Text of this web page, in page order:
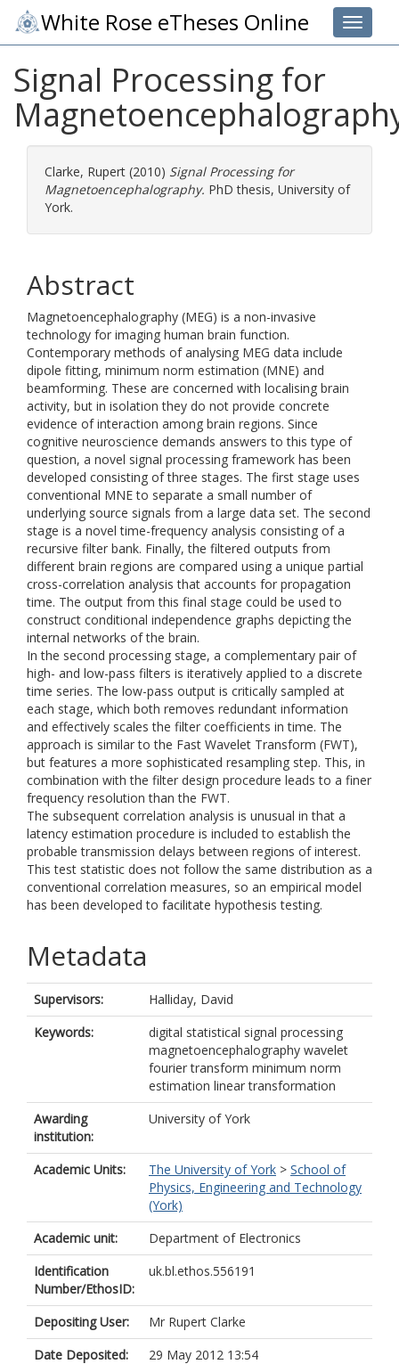
Toggle
White Rose eTheses Online
Signal Processing for
Clarke, Rupert (2010) Signal Processing for
Magnetoencephalography. PhD thesis, University of
York.
Abstract
Magnetoencephalography (MEG) is a non-invasive
technology for imaging human brain function.
Contemporary methods of analysing MEG data include
dipole fitting, minimum norm estimation (MNE) and
beamforming. These are concerned with localising brain
activity, but in isolation they do not provide concrete
evidence of interaction among brain regions. Since
cognitive neuroscience demands answers to this type of
question, a novel signal processing framework has been
developed consisting of three stages. The first stage uses
conventional MNE to separate a small number of
underlying source signals from a large data set. The second
stage is a novel time-frequency analysis consisting of a
recursive filter bank. Finally, the filtered outputs from
different brain regions are compared using a unique partial
cross-correlation analysis that accounts for propagation
time. The output from this final stage could be used to
construct conditional independence graphs depicting the
internal networks of the brain.
In the second processing stage, a complementary pair of
high- and low-pass filters is iteratively applied to a discrete
time series. The low-pass output is critically sampled at
each stage, which both removes redundant information
and effectively scales the filter coefficients in time. The
approach is similar to the Fast Wavelet Transform (FWT),
but features a more sophisticated resampling step. This, in
combination with the filter design procedure leads to a finer
frequency resolution than the FWT.
The subsequent correlation analysis is unusual in that a
latency estimation procedure is included to establish the
probable transmission delays between regions of interest.
This test statistic does not follow the same distribution as a
conventional correlation measures, so an empirical model
has been developed to facilitate hypothesis testing.
Metadata
Supervisors:
Halliday, David
Keywords:
digital statistical signal processing
magnetoencephalography wavelet
fourier transform minimum norm
estimation linear transformation
Awarding
institution:
University of York
Academic Units: The University of York > School of
Physics, Engineering and Technology
(York)
Academic unit:
Department of Electronics
Identification
Number/EthosID:
uk.bl.ethos.556191
Depositing User:
Mr Rupert Clarke
Date Deposited:
29 May 2012 13:54